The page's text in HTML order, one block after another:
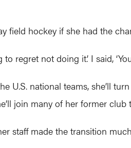
field hockey if she had the
regret not doing it.’ I said,
national teams, she’ll
join many of her former club
staff made the transition